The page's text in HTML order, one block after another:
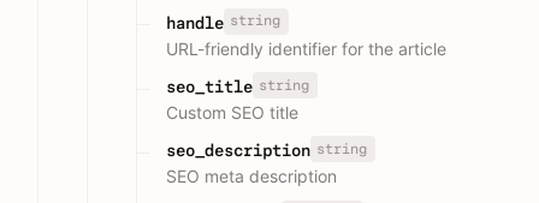
handle string
URL-friendly identifier for the article
seo_title string
Custom SEO title
seo_description string
SEO meta description